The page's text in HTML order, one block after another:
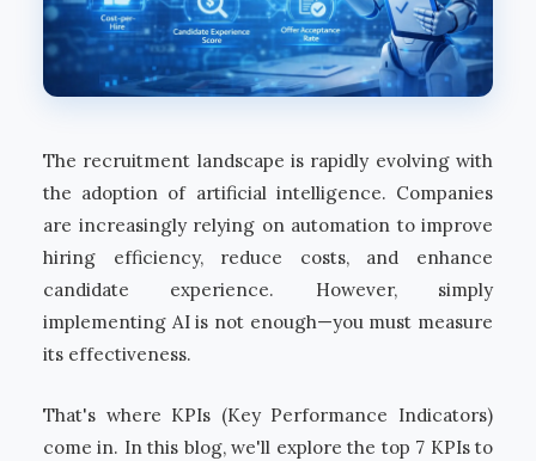
The recruitment landscape is rapidly evolving with
the adoption of artificial intelligence. Companies
are increasingly relying on automation to improve
hiring efficiency, reduce costs, and enhance
candidate experience. However, simply
implementing AI is not enough—you must measure
its effectiveness.
That's where KPIs (Key Performance Indicators)
come in. In this blog, we'll explore the top 7 KPIs to